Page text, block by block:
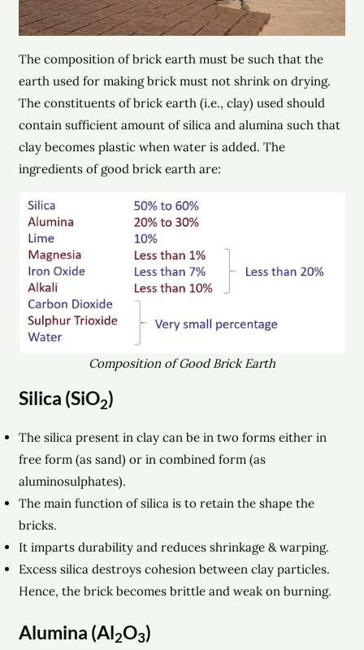
The composition of brick earth must be such that the
earth used for making brick must not shrink on drying.
The constituents of brick earth (i.e., clay) used should
contain sufficient amount of silica and alumina such that
clay becomes plastic when water is added. The
ingredients of good brick earth are:
Composition of Good Brick Earth
Silica (SiO2)
The silica present in clay can be in two forms either in
free form (as sand) or in combined form (as
aluminosulphates).
The main function of silica is to retain the shape the
bricks.
It imparts durability and reduces shrinkage & warping.
Excess silica destroys cohesion between clay particles.
Hence, the brick becomes brittle and weak on burning.
Alumina (Al2O3)